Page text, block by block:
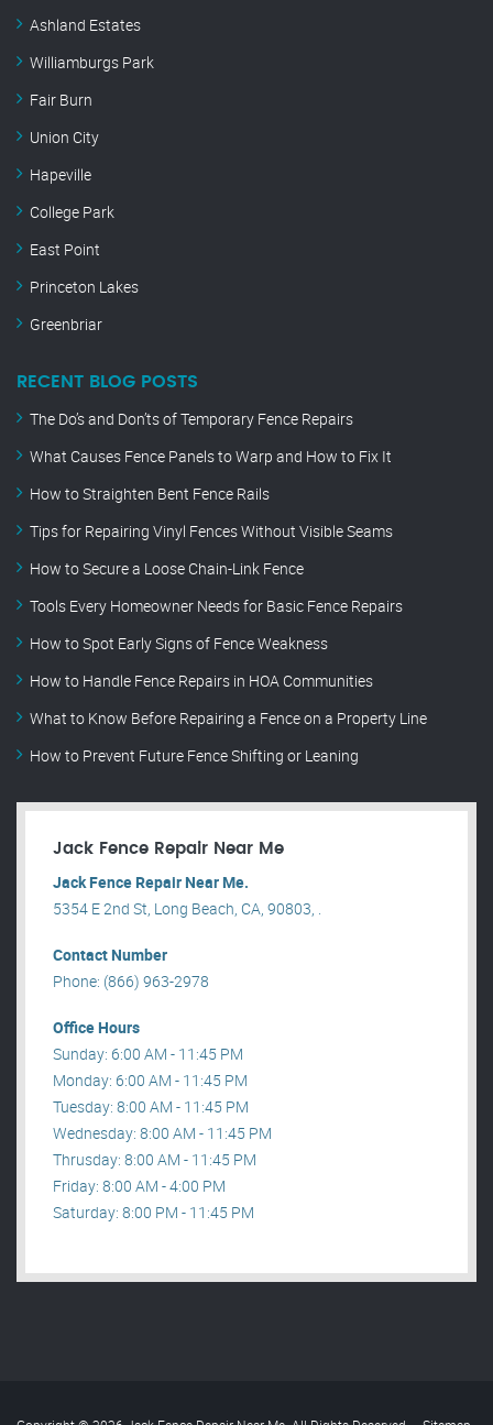
Ashland Estates
Williamburgs Park
Fair Burn
Union City
Hapeville
College Park
East Point
Princeton Lakes
Greenbriar
RECENT BLOG POSTS
The Do’s and Don’ts of Temporary Fence Repairs
What Causes Fence Panels to Warp and How to Fix It
How to Straighten Bent Fence Rails
Tips for Repairing Vinyl Fences Without Visible Seams
How to Secure a Loose Chain-Link Fence
Tools Every Homeowner Needs for Basic Fence Repairs
How to Spot Early Signs of Fence Weakness
How to Handle Fence Repairs in HOA Communities
What to Know Before Repairing a Fence on a Property Line
How to Prevent Future Fence Shifting or Leaning
Jack Fence Repair Near Me
Jack Fence Repair Near Me.
5354 E 2nd St, Long Beach, CA, 90803, .
Contact Number
Phone: (866) 963-2978
Office Hours
Sunday: 6:00 AM - 11:45 PM
Monday: 6:00 AM - 11:45 PM
Tuesday: 8:00 AM - 11:45 PM
Wednesday: 8:00 AM - 11:45 PM
Thrusday: 8:00 AM - 11:45 PM
Friday: 8:00 AM - 4:00 PM
Saturday: 8:00 PM - 11:45 PM